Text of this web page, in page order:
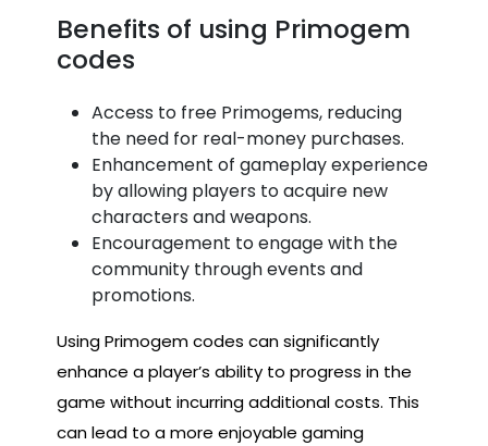
Benefits of using Primogem
codes
Access to free Primogems, reducing
the need for real-money purchases.
Enhancement of gameplay experience
by allowing players to acquire new
characters and weapons.
Encouragement to engage with the
community through events and
promotions.
Using Primogem codes can significantly
enhance a player’s ability to progress in the
game without incurring additional costs. This
can lead to a more enjoyable gaming